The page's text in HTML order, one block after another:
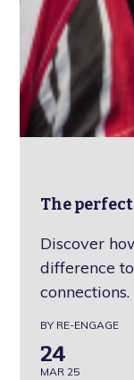
The
Discover
difference
connections.
BY RE-ENGAGE
24
MAR 25